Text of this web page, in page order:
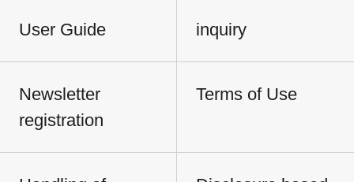
User Guide inquiry
Newsletter
registration
Terms of Use